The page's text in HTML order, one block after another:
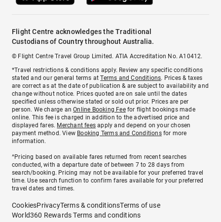
Flight Centre acknowledges the Traditional
Custodians of Country throughout Australia.
© Flight Centre Travel Group Limited. ATIA Accreditation No. A10412.
*Travel restrictions & conditions apply. Review any specific conditions
stated and our general terms atTerms and Conditions. Prices & taxes
are correct as at the date of publication & are subject to availability and
change without notice. Prices quoted are on sale until the dates
specified unless otherwise stated or sold out prior. Prices are per
person. We charge anOnline Booking Feefor flight bookings made
online. This fee is charged in addition to the advertised price and
displayed fares. Merchant fees apply and depend on your chosen
payment method. View Booking Terms and Conditionsfor more
information.
^Pricing based on available fares returned from recent searches
conducted, with a departure date of between 7 to 28 days from
search/booking. Pricing may not be available for your preferred travel
time. Use search function to confirm fares available for your preferred
travel dates and times.
CookiesPrivacyTerms & conditionsTerms of use
World360 Rewards Terms and conditions